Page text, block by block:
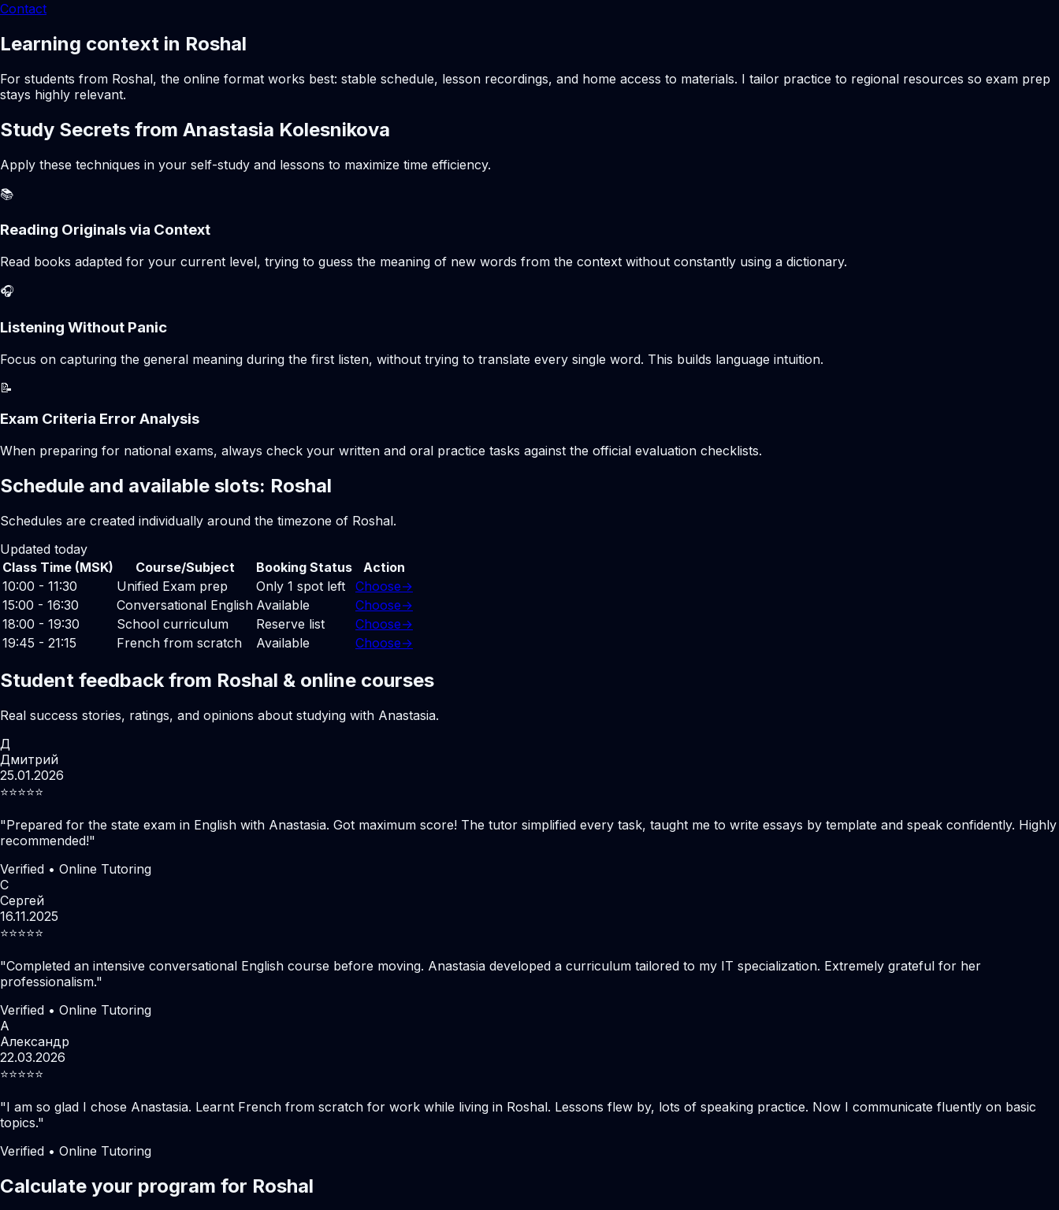
Contact
Learning context in Roshal
For students from Roshal, the online format works best: stable schedule, lesson recordings, and home access to materials. I tailor practice to regional resources so exam prep
stays highly relevant.
Study Secrets from Anastasia Kolesnikova
Apply these techniques in your self-study and lessons to maximize time efficiency.
📚
Reading Originals via Context
Read books adapted for your current level, trying to guess the meaning of new words from the context without constantly using a dictionary.
🎧
Listening Without Panic
Focus on capturing the general meaning during the first listen, without trying to translate every single word. This builds language intuition.
📝
Exam Criteria Error Analysis
When preparing for national exams, always check your written and oral practice tasks against the official evaluation checklists.
Schedule and available slots: Roshal
Schedules are created individually around the timezone of Roshal.
Updated today
Class Time (MSK)
Course/Subject Booking Status
Action
10:00 - 11:30
Unified Exam prep Only 1 spot left Choose→
15:00 - 16:30
Conversational English Available Choose→
18:00 - 19:30
School curriculum Reserve list Choose→
19:45 - 21:15
French from scratch Available Choose→
Student feedback from Roshal & online courses
Real success stories, ratings, and opinions about studying with Anastasia.
Д
Дмитрий
25.01.2026
⭐️⭐️⭐️⭐️⭐️
"Prepared for the state exam in English with Anastasia. Got maximum score! The tutor simplified every task, taught me to write essays by template and speak confidently. Highly
recommended!"
Verified • Online Tutoring
С
Сергей
16.11.2025
⭐️⭐️⭐️⭐️⭐️
"Completed an intensive conversational English course before moving. Anastasia developed a curriculum tailored to my IT specialization. Extremely grateful for her
professionalism."
Verified • Online Tutoring
А
Александр
22.03.2026
⭐️⭐️⭐️⭐️⭐️
"I am so glad I chose Anastasia. Learnt French from scratch for work while living in Roshal. Lessons flew by, lots of speaking practice. Now I communicate fluently on basic
topics."
Verified • Online Tutoring
Calculate your program for Roshal